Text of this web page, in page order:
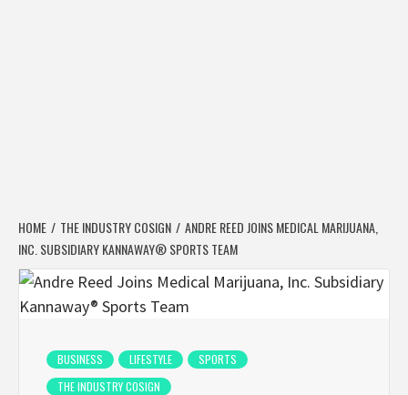
HOME THE INDUSTRY COSIGN
ANDRE REED JOINS MEDICAL MARIJUANA,
INC. SUBSIDIARY KANNAWAY® SPORTS TEAM
BUSINESS LIFESTYLE
SPORTS
THE INDUSTRY COSIGN